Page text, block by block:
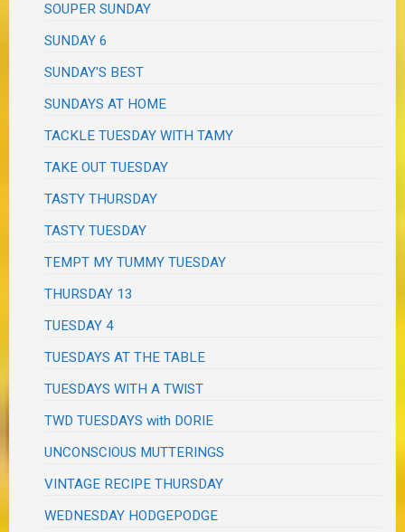
SOUPER SUNDAY
SUNDAY 6
SUNDAY'S BEST
SUNDAYS AT HOME
TACKLE TUESDAY WITH TAMY
TAKE OUT TUESDAY
TASTY THURSDAY
TASTY TUESDAY
TEMPT MY TUMMY TUESDAY
THURSDAY 13
TUESDAY 4
TUESDAYS AT THE TABLE
TUESDAYS WITH A TWIST
TWD TUESDAYS with DORIE
UNCONSCIOUS MUTTERINGS
VINTAGE RECIPE THURSDAY
WEDNESDAY HODGEPODGE